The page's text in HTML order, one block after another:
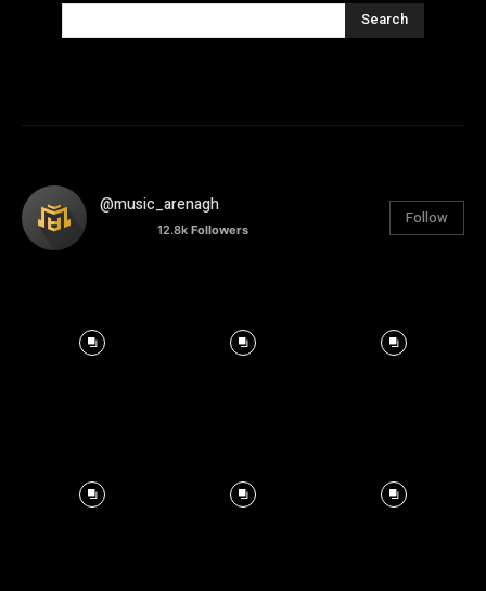
Search
@music_arenagh
12.8k Followers
Follow